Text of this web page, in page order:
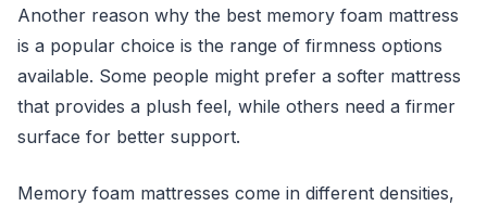
Another reason why the best memory foam mattress
is a popular choice is the range of firmness options
available. Some people might prefer a softer mattress
that provides a plush feel, while others need a firmer
surface for better support.
Memory foam mattresses come in different densities,